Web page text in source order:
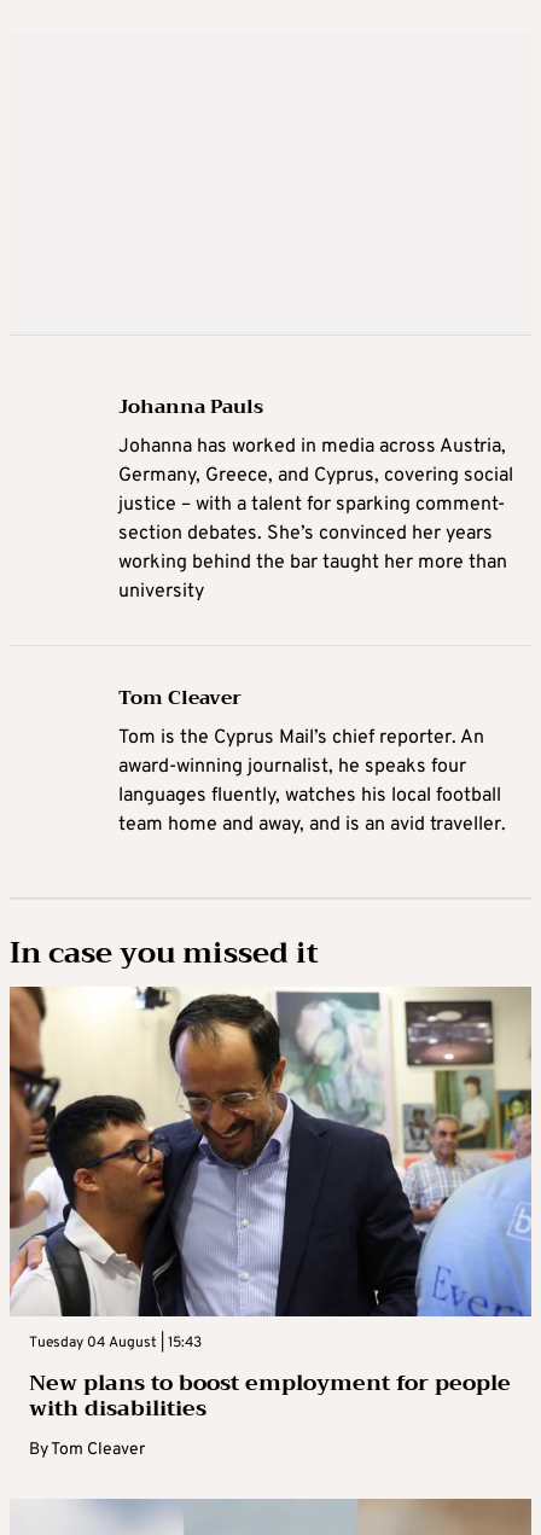
Johanna Pauls
Johanna has worked in media across Austria,
Germany, Greece, and Cyprus, covering social
justice – with a talent for sparking comment-
section debates. She’s convinced her years
working behind the bar taught her more than
university
Tom Cleaver
Tom is the Cyprus Mail’s chief reporter. An
award-winning journalist, he speaks four
languages fluently, watches his local football
team home and away, and is an avid traveller.
In case you missed it
Tuesday 04 August | 15:43
New plans to boost employment for people
with disabilities
ByTom Cleaver